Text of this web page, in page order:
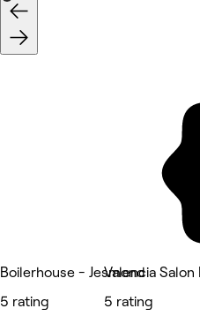
Boilerhouse - Jesmond
5 rating
Valencia Salon
5 rating